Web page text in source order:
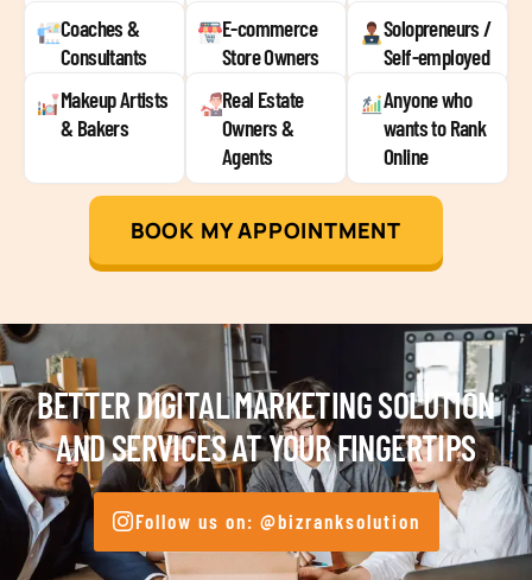
Coaches &
Consultants
E-commerce
Store Owners
Solopreneurs /
Self-employed
Makeup Artists
& Bakers
Real Estate
Owners &
Agents
Anyone who
wants to Rank
Online
BOOK MY APPOINTMENT
BETTER DIGITAL MARKETING SOLUTION
AND SERVICES AT YOUR FINGERTIPS
Follow us on: @bizranksolution